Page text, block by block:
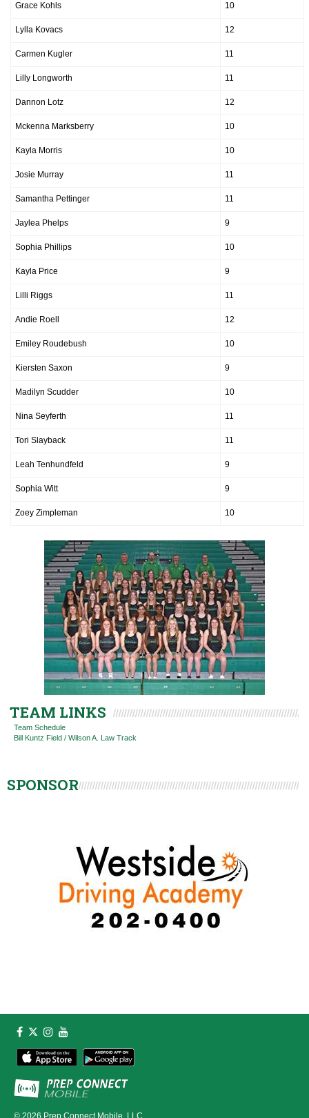
Grace Kohls 10
Lylla Kovacs 12
Carmen Kugler 11
Lilly Longworth 11
Dannon Lotz 12
Mckenna Marksberry 10
Kayla Morris 10
Josie Murray 11
Samantha Pettinger 11
Jaylea Phelps 9
Sophia Phillips 10
Kayla Price 9
Lilli Riggs 11
Andie Roell 12
Emiley Roudebush 10
Kiersten Saxon 9
Madilyn Scudder 10
Nina Seyferth 11
Tori Slayback 11
Leah Tenhundfeld 9
Sophia Witt 9
Zoey Zimpleman 10
TEAM LINKS
Team Schedule
Bill Kuntz Field / Wilson A. Law Track
SPONSOR
© 2026 Prep Connect Mobile, LLC.